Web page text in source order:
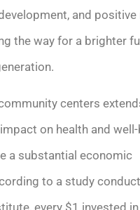
and positive
the way for a brighter
centers
on health and
a substantial economic
to a study
every $1 invested in